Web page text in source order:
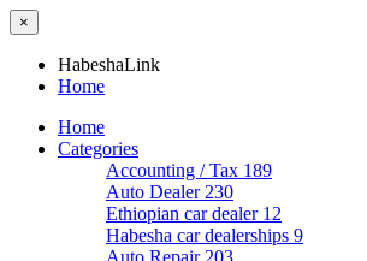
×
HabeshaLink
Home
Home
Categories
Accounting / Tax 189
Auto Dealer 230
Ethiopian car dealer 12
Habesha car dealerships 9
Auto Repair 203